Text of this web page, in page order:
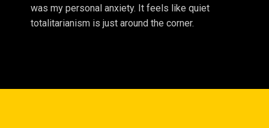
was my personal anxiety. It feels like quiet
totalitarianism is just around the corner.